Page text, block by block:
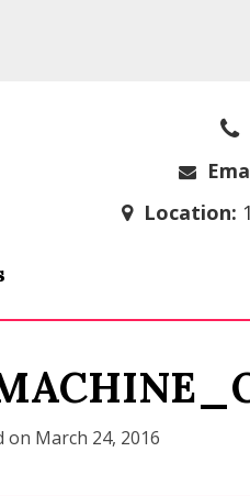
Location:
on March 24, 2016